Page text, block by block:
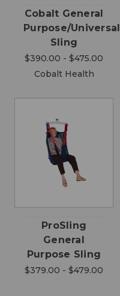
Cobalt General
Purpose/Universal
Sling
$390.00 - $475.00
Cobalt Health
ProSling
General
Purpose Sling
$379.00 - $479.00